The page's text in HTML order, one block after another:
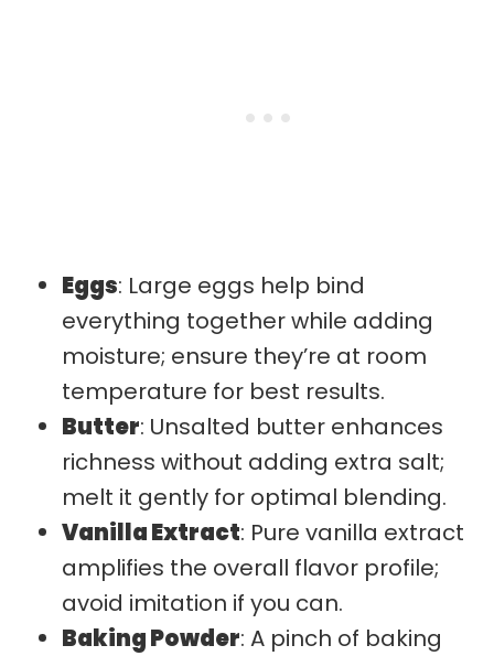
Eggs: Large eggs help bind
everything together while adding
moisture; ensure they’re at room
temperature for best results.
Butter: Unsalted butter enhances
richness without adding extra salt;
melt it gently for optimal blending.
Vanilla Extract: Pure vanilla extract
amplifies the overall flavor profile;
avoid imitation if you can.
Baking Powder: A pinch of baking